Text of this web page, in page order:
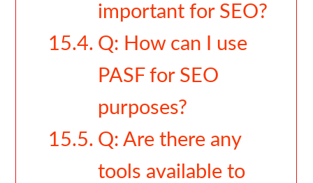
important for SEO?
Q: How can I use
PASF for SEO
purposes?
Q: Are there any
tools available to